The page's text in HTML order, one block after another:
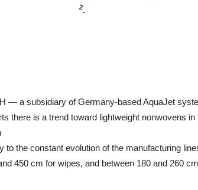
2.
— a subsidiary of Germany-based AquaJet
there is a trend toward lightweight nonwovens in
to the constant evolution of the manufacturing
450 cm for wipes, and between 180 and 260